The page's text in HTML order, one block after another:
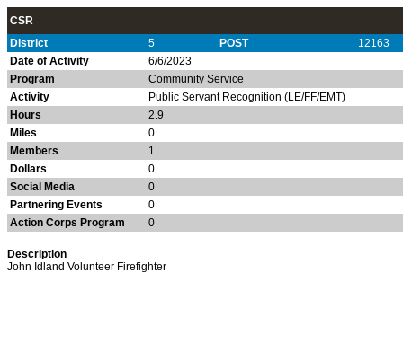
CSR
District
5 POST
12163
Date of Activity
6/6/2023
Program
Community Service
Activity
Public Servant Recognition (LE/FF/EMT)
Hours
2.9
Miles
0
Members
1
Dollars
0
Social Media
0
Partnering Events
0
Action Corps Program
0
Description
John Idland Volunteer Firefighter